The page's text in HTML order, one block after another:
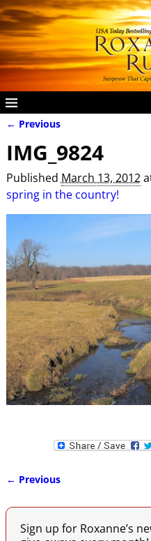
← Previous
IMG_9824
Published March 13, 2012
spring in the country!
← Previous
Sign up for Roxanne’s